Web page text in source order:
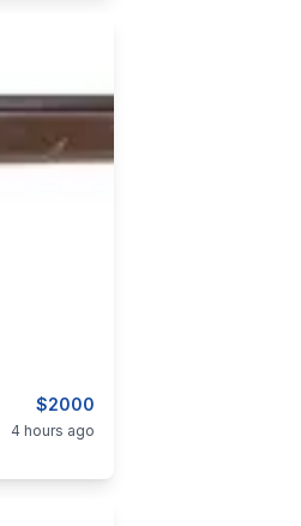
$2000
Guns
4 hours ago